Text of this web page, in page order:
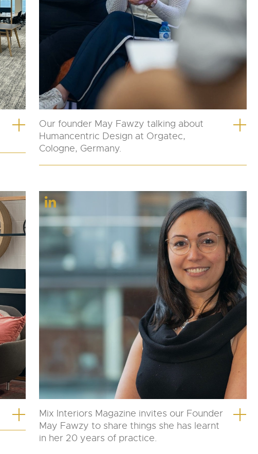
Our founder May Fawzy talking about
Humancentric Design at Orgatec,
Cologne, Germany.
Mix Interiors Magazine invites our Founder
May Fawzy to share things she has learnt
in her 20 years of practice.